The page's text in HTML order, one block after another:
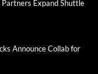
Expand Shuttle
Announce Collab for